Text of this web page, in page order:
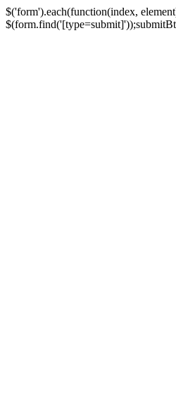
$('form').each(function(index,